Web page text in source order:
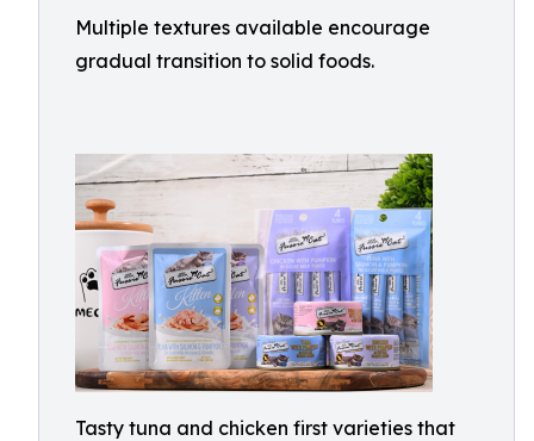
Multiple textures available encourage
gradual transition to solid foods.
Tasty tuna and chicken first varieties that